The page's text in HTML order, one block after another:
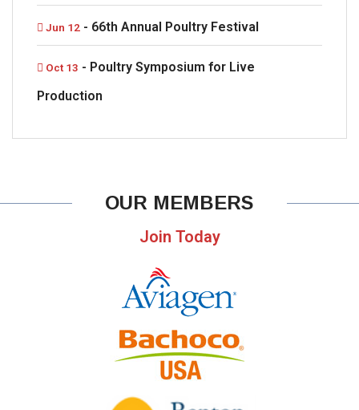
Jun 12 - 66th Annual Poultry Festival
Oct 13 - Poultry Symposium for Live
Production
OUR MEMBERS
Join Today